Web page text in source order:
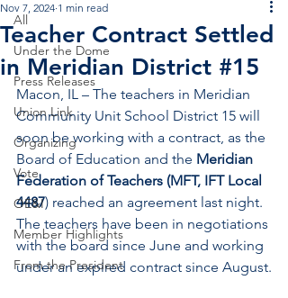
All
Under the Dome
Press Releases
Union Link
Organizing
Vote
OE&I
Member Highlights
From the President
Teacher Contract Settled
in Meridian District #15
Nov 7, 2024 1 min read
Macon, IL – The teachers in Meridian
Community Unit School District 15 will
soon be working with a contract, as the
Board of Education and the Meridian
Federation of Teachers (MFT, IFT Local
4487) reached an agreement last night.
The teachers have been in negotiations
with the board since June and working
under an expired contract since August.